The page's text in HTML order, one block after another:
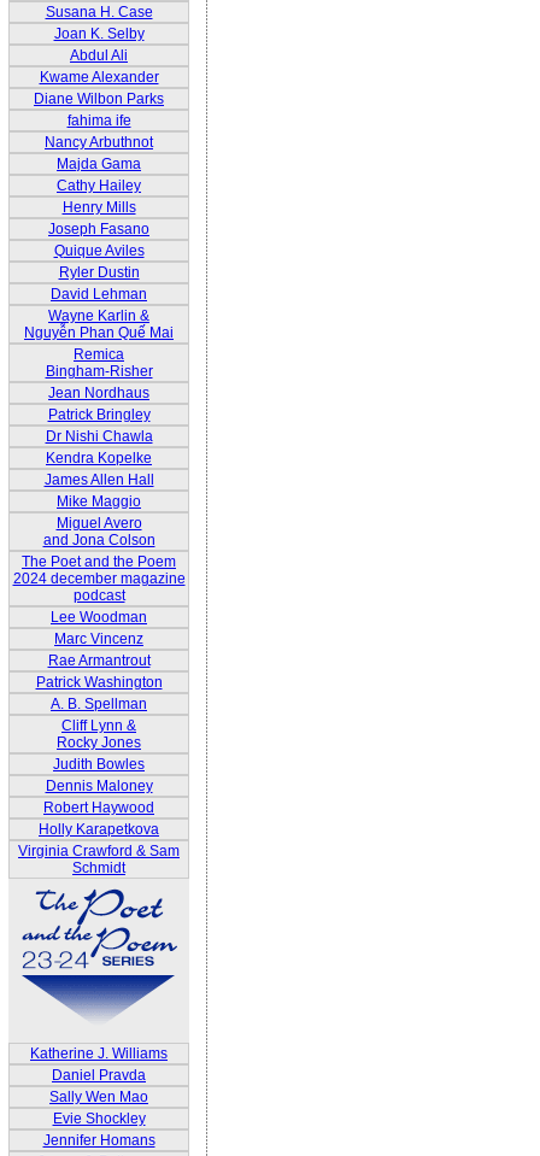
Susana H. Case
Joan K. Selby
Abdul Ali
Kwame Alexander
Diane Wilbon Parks
fahima ife
Nancy Arbuthnot
Majda Gama
Cathy Hailey
Henry Mills
Joseph Fasano
Quique Aviles
Ryler Dustin
David Lehman
Wayne Karlin &
Nguyễn Phan Quế Mai
Remica
Bingham-Risher
Jean Nordhaus
Patrick Bringley
Dr Nishi Chawla
Kendra Kopelke
James Allen Hall
Mike Maggio
Miguel Avero
and Jona Colson
The Poet and the Poem
2024 december magazine
podcast
Lee Woodman
Marc Vincenz
Rae Armantrout
Patrick Washington
A. B. Spellman
Cliff Lynn &
Rocky Jones
Judith Bowles
Dennis Maloney
Robert Haywood
Holly Karapetkova
Virginia Crawford & Sam
Schmidt
Katherine J. Williams
Daniel Pravda
Sally Wen Mao
Evie Shockley
Jennifer Homans